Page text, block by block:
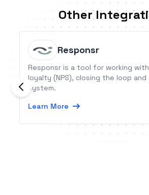
Other
Responsr
Responsr is a tool for working
loyalty (NPS), closing the loop and
system.
Learn More